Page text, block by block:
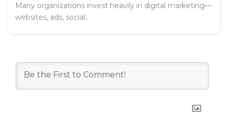
Many organizations invest heavily in digital marketing—
websites, ads, social..